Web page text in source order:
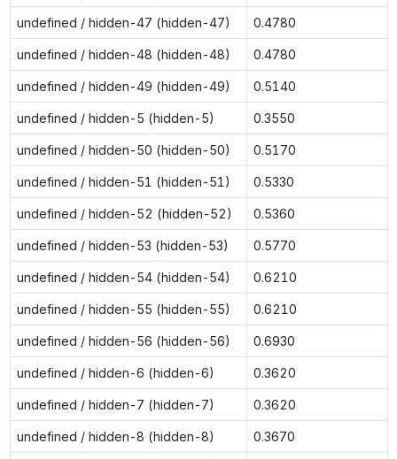
undefined / hidden-47 (hidden-47) 0.4780
undefined / hidden-48 (hidden-48) 0.4780
undefined / hidden-49 (hidden-49) 0.5140
undefined / hidden-5 (hidden-5) 0.3550
undefined / hidden-50 (hidden-50) 0.5170
undefined / hidden-51 (hidden-51) 0.5330
undefined / hidden-52 (hidden-52) 0.5360
undefined / hidden-53 (hidden-53) 0.5770
undefined / hidden-54 (hidden-54) 0.6210
undefined / hidden-55 (hidden-55) 0.6210
undefined / hidden-56 (hidden-56) 0.6930
undefined / hidden-6 (hidden-6) 0.3620
undefined / hidden-7 (hidden-7) 0.3620
undefined / hidden-8 (hidden-8) 0.3670